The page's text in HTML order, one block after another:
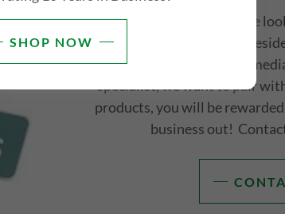
Check Back Soon! We will be
Affiliate Marketers that
openings. If you are a social
specialist, we want to pair
products, you will be
business out!
SHOP NOW